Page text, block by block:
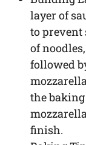
layer of
to prevent
of
followed
the
finish.